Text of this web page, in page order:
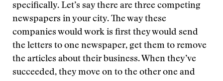
specifically. Let’s say there are three competing
newspapers in your city. The way these
companies would work is first they would send
the letters to one newspaper, get them to remove
the articles about their business. When they’ve
succeeded, they move on to the other one and